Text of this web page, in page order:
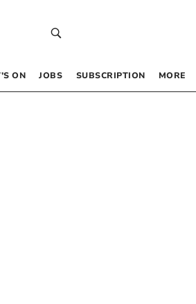
ON JOBS SUBSCRIPTION MORE